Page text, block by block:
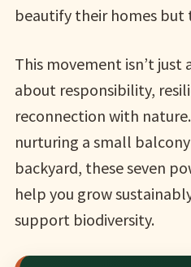
beautify their homes
This movement isn’t just
about responsibility,
reconnection with
nurturing a small
backyard, these seven
help you grow
support biodiversity.